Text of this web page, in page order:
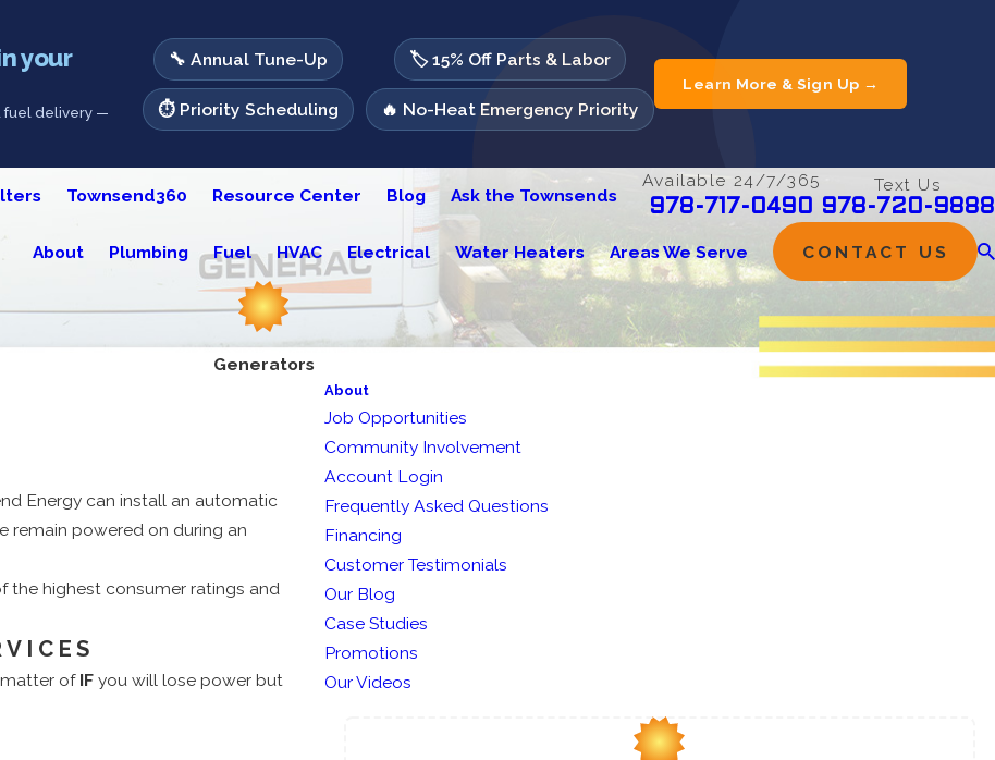
your
fuel delivery —
🔧 Annual Tune-Up 🏷️ 15% Off Parts & Labor
⏱️ Priority Scheduling 🔥 No-Heat Emergency Priority
Learn More & Sign Up →
Townsend360 Resource Center Blog Ask the Townsends
Available 24/7/365
978-717-0490
Text Us
978-720-9888
About Plumbing Fuel HVAC Electrical Water Heaters Areas We Serve CONTACT US
Generators
Energy can install an automatic
remain powered on during an
the highest consumer ratings and
matter of IF you will lose power but
About
Job Opportunities
Community Involvement
Account Login
Frequently Asked Questions
Financing
Customer Testimonials
Our Blog
Case Studies
Promotions
Our Videos